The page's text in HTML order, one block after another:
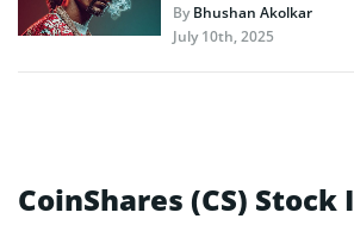
ByBhushan Akolkar
July 10th, 2025
CoinShares (CS) Stock